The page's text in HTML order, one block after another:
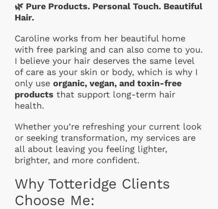
🌿 Pure Products. Personal Touch. Beautiful
Hair.
Caroline works from her beautiful home
with free parking and can also come to you.
I believe your hair deserves the same level
of care as your skin or body, which is why I
only use organic, vegan, and toxin-free
products that support long-term hair
health.
Whether you’re refreshing your current look
or seeking transformation, my services are
all about leaving you feeling lighter,
brighter, and more confident.
Why Totteridge Clients
Choose Me: